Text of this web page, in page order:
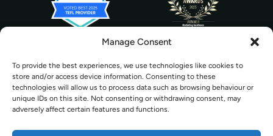
Manage Consent
To provide the best experiences, we use technologies like cookies to
store and/or access device information. Consenting to these
technologies will allow us to process data such as browsing behaviour or
unique IDs on this site. Not consenting or withdrawing consent, may
adversely affect certain features and functions.